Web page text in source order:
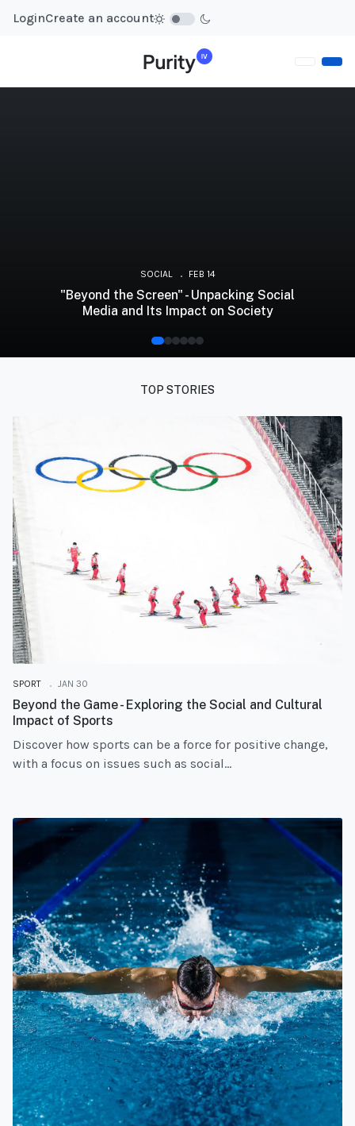
LoginCreate an account
SOCIAL FEB 14
"Beyond the Screen" - Unpacking Social
Media and Its Impact on Society
TOP STORIES
SPORT JAN 30
Beyond the Game - Exploring the Social and Cultural
Impact of Sports
Discover how sports can be a force for positive change,
with a focus on issues such as social...